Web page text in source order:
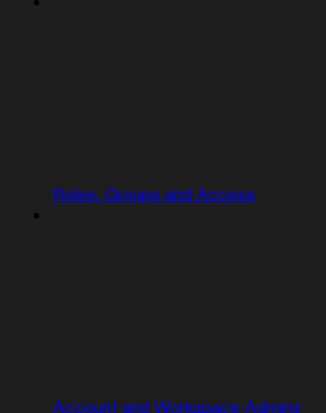
Roles, Groups and Access
Account and Workspace Admins